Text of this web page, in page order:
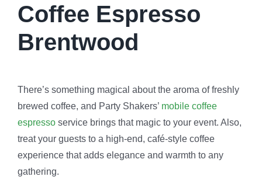
Coffee Espresso
Brentwood
There’s something magical about the aroma of freshly
brewed coffee, and Party Shakers’ mobile coffee
espressoservice brings that magic to your event. Also,
treat your guests to a high-end, café-style coffee
experience that adds elegance and warmth to any
gathering.